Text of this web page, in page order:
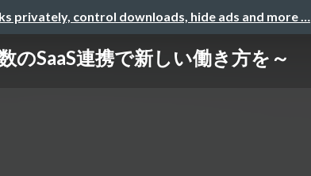
privately, control downloads, hide ads and more …
のSaaS連携で新しい働き方を～